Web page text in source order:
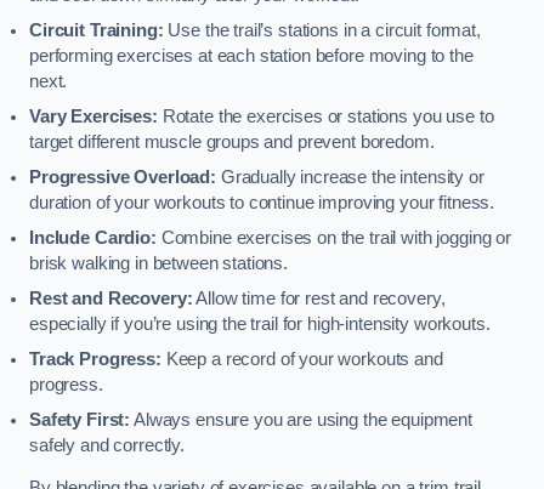
Circuit Training: Use the trail’s stations in a circuit format,
performing exercises at each station before moving to the
next.
Vary Exercises: Rotate the exercises or stations you use to
target different muscle groups and prevent boredom.
Progressive Overload: Gradually increase the intensity or
duration of your workouts to continue improving your fitness.
Include Cardio: Combine exercises on the trail with jogging or
brisk walking in between stations.
Rest and Recovery:Allow time for rest and recovery,
especially if you’re using the trail for high-intensity workouts.
Track Progress: Keep a record of your workouts and
progress.
Safety First: Always ensure you are using the equipment
safely and correctly.